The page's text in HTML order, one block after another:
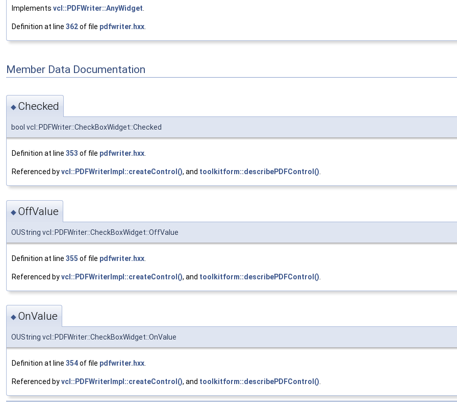
Implements vcl::PDFWriter::AnyWidget
Definition at line 362of file pdfwriter.hxx
Member Data Documentation
◆ Checked
bool vcl::PDFWriter::CheckBoxWidget::Checked
Definition at line 353 of file pdfwriter.hxx.
Referenced byvcl::PDFWriterImpl::createControl(), and toolkitform::describePDFControl().
◆ OffValue
OUString vcl::PDFWriter::CheckBoxWidget::OffValue
Definition at line 355 of file pdfwriter.hxx
Referenced byvcl::PDFWriterImpl::createControl(), and toolkitform::describePDFControl()
◆ OnValue
OUString vcl::PDFWriter::CheckBoxWidget::OnValue
Definition at line 354of file pdfwriter.hxx.
Referenced byvcl::PDFWriterImpl::createControl(), and toolkitform::describePDFControl().